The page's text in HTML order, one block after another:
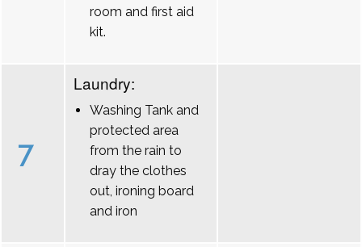
room and first aid
kit.
7
Laundry:
Washing Tank and
protected area
from the rain to
dray the clothes
out, ironing board
and iron